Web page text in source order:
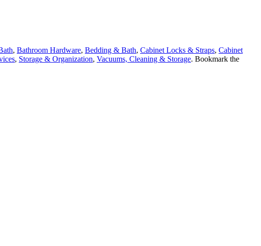
, Bathroom Hardware, Bedding & Bath, Cabinet Locks & Straps, Cabinet
, Storage & Organization, Vacuums, Cleaning & Storage. Bookmark the